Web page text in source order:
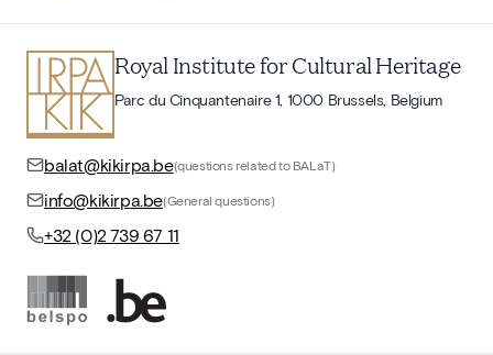
Royal Institute for Cultural Heritage
Parc du Cinquantenaire 1, 1000 Brussels, Belgium
balat@kikirpa.be(questions related to BALaT)
info@kikirpa.be(General questions)
+32 (0)2 739 67 11